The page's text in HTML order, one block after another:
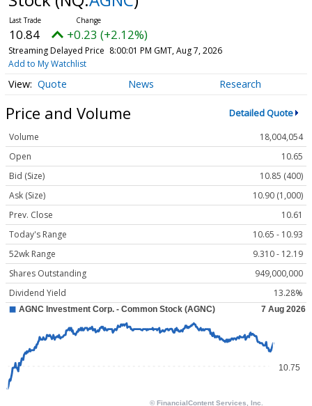
10.84 +0.23 (+2.12%)
Streaming Delayed Price 8:00:01 PM GMT, Aug 7, 2026
Add to My Watchlist
Quote News Research
Price and Volume Detailed Quote
Volume
18,004,054
Open
10.65
Bid (Size)
10.85 (400)
Ask (Size)
10.90 (1,000)
Prev. Close
10.61
Today's Range
10.65 - 10.93
52wk Range
9.310 - 12.19
Shares Outstanding
949,000,000
Dividend Yield
13.28%